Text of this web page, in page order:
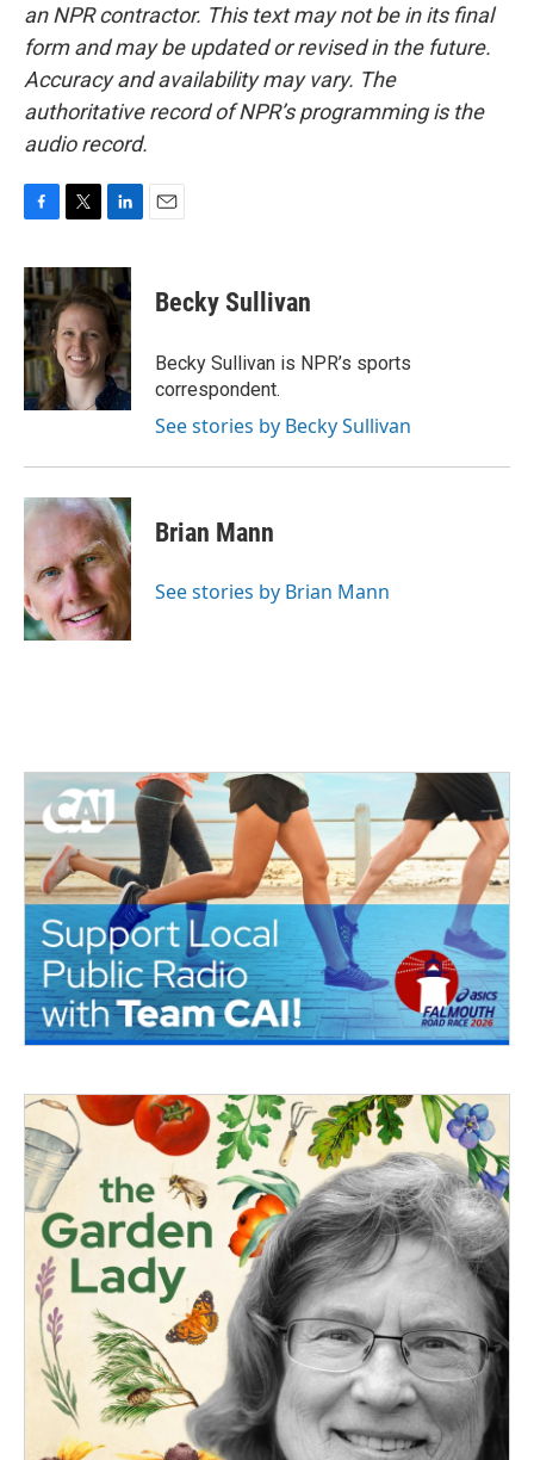
an NPR contractor. This text may not be in its final
form and may be updated or revised in the future.
Accuracy and availability may vary. The
authoritative record of NPR’s programming is the
audio record.
c
e
b
o
o
k
i
t
t
e
r
n
k
e
d
I
n
Becky Sullivan
Becky Sullivan is NPR’s sports
correspondent.
See stories by Becky Sullivan
Brian Mann
See stories by Brian Mann